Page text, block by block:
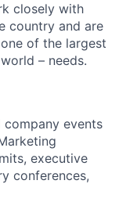
closely with
country and are
of the largest
– needs.
events
executive
conferences,